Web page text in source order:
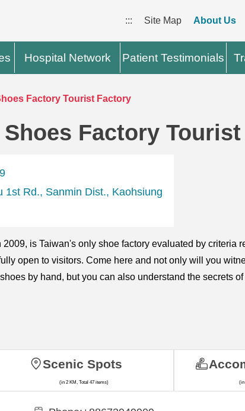
::: Site Map About Us
Hospital Network Patient Testimonials
Factory Tourist Factory
Factory
Rd., Sanmin Dist., Kaohsiung
is Taiwan's only shoe factory evaluated by criteria
open to visitors. Come here and not only will you
by hand, but you can also understand the secrets
Scenic Spots
(in 2 KM, Total 47 items) (in